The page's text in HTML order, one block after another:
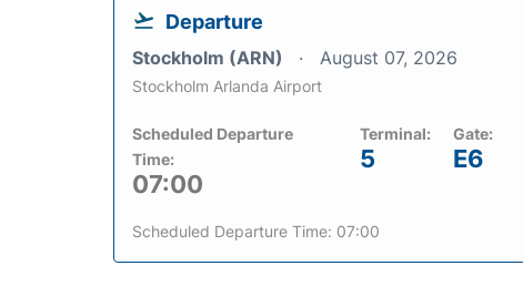
Departure
Stockholm (ARN) August 07, 2026
Stockholm Arlanda Airport
Scheduled Departure
Time:
07:00
Terminal:
5
Gate:
E6
Scheduled Departure Time: 07:00